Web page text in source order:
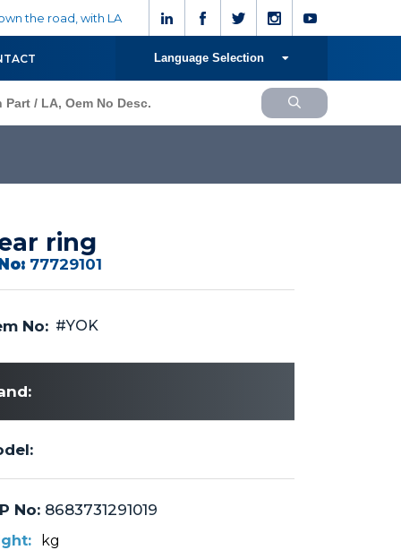
the road, with LA
Language Selection
ring
77729101
No: #YOK
No:8683731291019
kg